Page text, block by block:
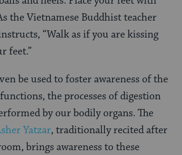
the Vietnamese Buddhist teacher
“Walk as if you are kissing
feet.”
be used to foster awareness of the
the processes of digestion
by our bodily organs. The
Yatzar, traditionally recited after
brings awareness to these